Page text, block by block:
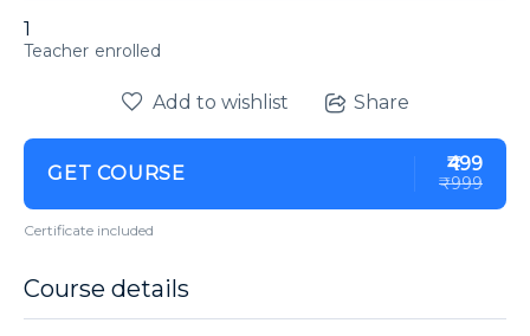
1
enrolled
Add to wishlist Share
GET COURSE ₹499
₹999
Certificate included
Course details